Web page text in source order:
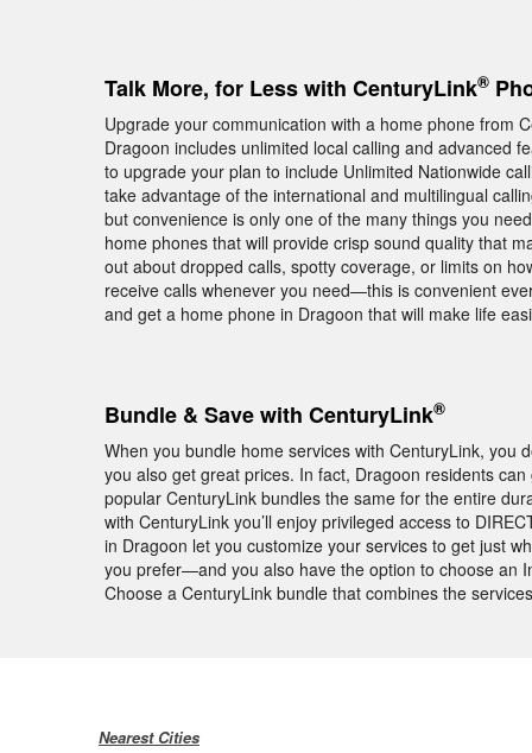
Talk More, for Less with CenturyLink®
Upgrade your communication with a home phone from
Dragoon includes unlimited local calling and advanced
to upgrade your plan to include Unlimited Nationwide
take advantage of the international and multilingual
but convenience is only one of the many things you
home phones that will provide crisp sound quality that
out about dropped calls, spotty coverage, or limits on
receive calls whenever you need—this is convenient
and get a home phone in Dragoon that will make life
Bundle & Save with CenturyLink®
When you bundle home services with CenturyLink, you
you also get great prices. In fact, Dragoon residents
popular CenturyLink bundles the same for the entire
with CenturyLink you’ll enjoy privileged access to
in Dragoon let you customize your services to get just
you prefer—and you also have the option to choose an
Choose a CenturyLink bundle that combines the
Nearest Cities